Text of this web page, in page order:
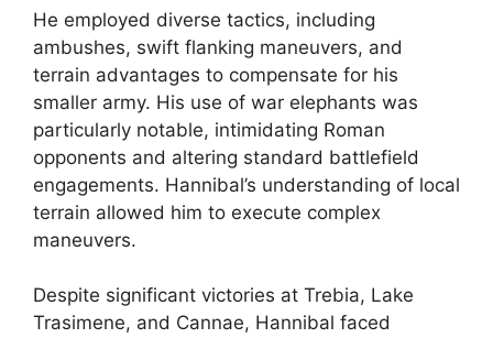
He employed diverse tactics, including
ambushes, swift flanking maneuvers, and
terrain advantages to compensate for his
smaller army. His use of war elephants was
particularly notable, intimidating Roman
opponents and altering standard battlefield
engagements. Hannibal’s understanding of local
terrain allowed him to execute complex
maneuvers.
Despite significant victories at Trebia, Lake
Trasimene, and Cannae, Hannibal faced